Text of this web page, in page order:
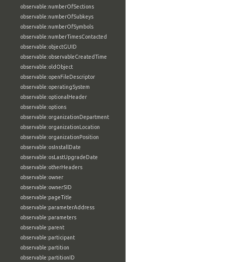
observable:numberOfSections
observable:numberOfSubkeys
observable:numberOfSymbols
observable:numberTimesContacted
observable:objectGUID
observable:observableCreatedTime
observable:oldObject
observable:openFileDescriptor
observable:operatingSystem
observable:optionalHeader
observable:options
observable:organizationDepartment
observable:organizationLocation
observable:organizationPosition
observable:osInstallDate
observable:osLastUpgradeDate
observable:otherHeaders
observable:owner
observable:ownerSID
observable:pageTitle
observable:parameterAddress
observable:parameters
observable:parent
observable:participant
observable:partition
observable:partitionID